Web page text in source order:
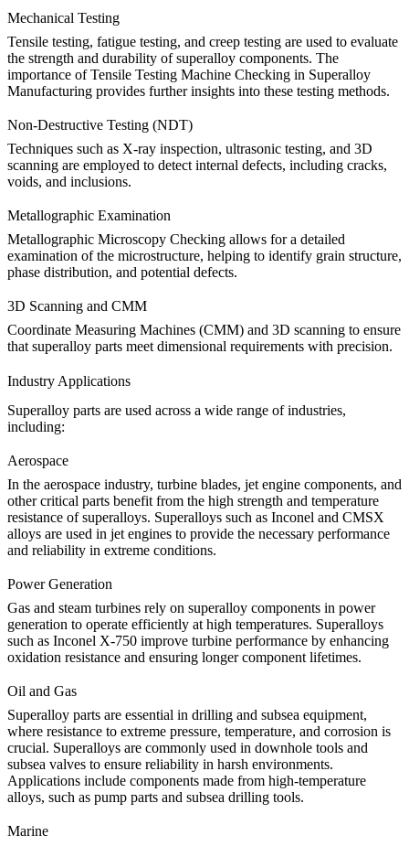
Mechanical Testing
Tensile testing, fatigue testing, and creep testing are used to evaluate
the strength and durability of superalloy components. The
importance of Tensile Testing Machine Checking in Superalloy
Manufacturing provides further insights into these testing methods.
Non-Destructive Testing (NDT)
Techniques such as X-ray inspection, ultrasonic testing, and 3D
scanning are employed to detect internal defects, including cracks,
voids, and inclusions.
Metallographic Examination
Metallographic Microscopy Checking allows for a detailed
examination of the microstructure, helping to identify grain structure,
phase distribution, and potential defects.
3D Scanning and CMM
Coordinate Measuring Machines (CMM) and 3D scanning to ensure
that superalloy parts meet dimensional requirements with precision.
Industry Applications
Superalloy parts are used across a wide range of industries,
including:
Aerospace
In the aerospace industry, turbine blades, jet engine components, and
other critical parts benefit from the high strength and temperature
resistance of superalloys. Superalloys such as Inconel and CMSX
alloys are used in jet engines to provide the necessary performance
and reliability in extreme conditions.
Power Generation
Gas and steam turbines rely on superalloy components in power
generation to operate efficiently at high temperatures. Superalloys
such as Inconel X-750 improve turbine performance by enhancing
oxidation resistance and ensuring longer component lifetimes.
Oil and Gas
Superalloy parts are essential in drilling and subsea equipment,
where resistance to extreme pressure, temperature, and corrosion is
crucial. Superalloys are commonly used in downhole tools and
subsea valves to ensure reliability in harsh environments.
Applications include components made from high-temperature
alloys, such as pump parts and subsea drilling tools.
Marine